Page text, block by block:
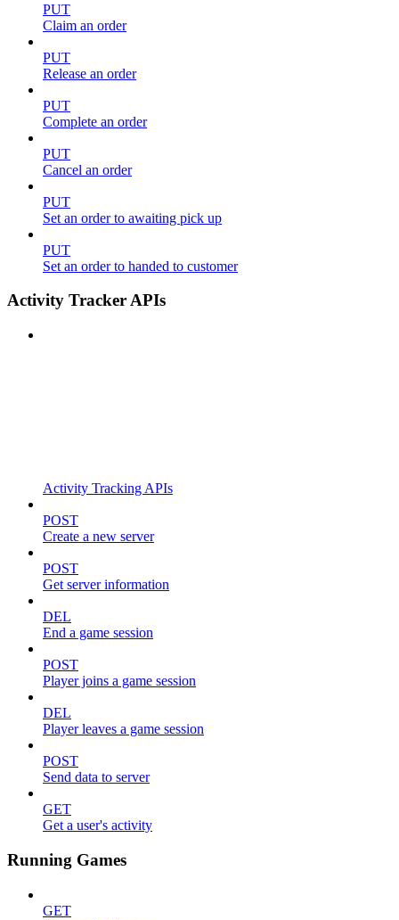
PUT
Claim an order
PUT
Release an order
PUT
Complete an order
PUT
Cancel an order
PUT
Set an order to awaiting pick up
PUT
Set an order to handed to customer
Activity Tracker APIs
Activity Tracking APIs
POST
Create a new server
POST
Get server information
DEL
End a game session
POST
Player joins a game session
DEL
Player leaves a game session
POST
Send data to server
GET
Get a user's activity
Running Games
GET